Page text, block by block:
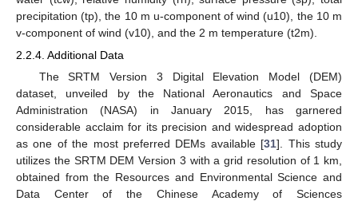
precipitation (tp), the 10 m u-component of wind (u10), the 10 m
v-component of wind (v10), and the 2 m temperature (t2m).
2.2.4. Additional Data
The SRTM Version 3 Digital Elevation Model (DEM)
dataset, unveiled by the National Aeronautics and Space
Administration (NASA) in January 2015, has garnered
considerable acclaim for its precision and widespread adoption
as one of the most preferred DEMs available [31]. This study
utilizes the SRTM DEM Version 3 with a grid resolution of 1 km,
obtained from the Resources and Environmental Science and
Data Center of the Chinese Academy of Sciences